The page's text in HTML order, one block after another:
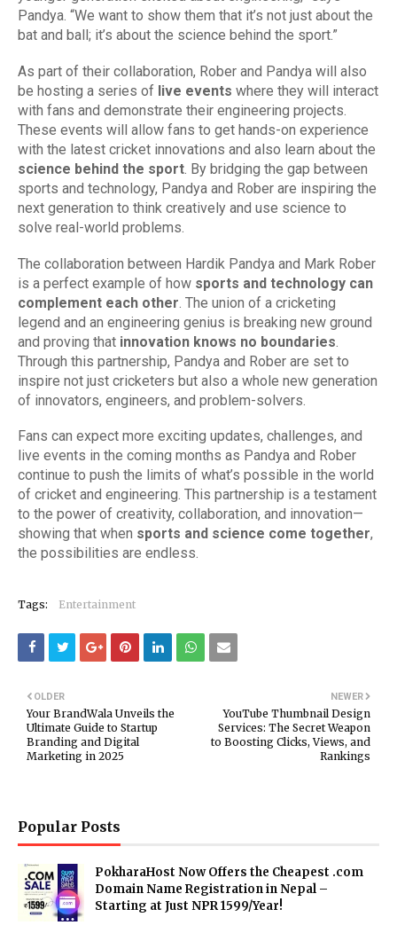
Pandya. “We want to show them that it’s not just about the
bat and ball; it’s about the science behind the sport.”
As part of their collaboration, Rober and Pandya will also
be hosting a series of live events where they will interact
with fans and demonstrate their engineering projects.
These events will allow fans to get hands-on experience
with the latest cricket innovations and also learn about the
science behind the sport. By bridging the gap between
sports and technology, Pandya and Rober are inspiring the
next generation to think creatively and use science to
solve real-world problems.
The collaboration between Hardik Pandya and Mark Rober
is a perfect example of how sports and technology can
complement each other . The union of a cricketing
legend and an engineering genius is breaking new ground
and proving that innovation knows no boundaries
Through this partnership, Pandya and Rober are set to
inspire not just cricketers but also a whole new generation
of innovators, engineers, and problem-solvers.
Fans can expect more exciting updates, challenges, and
live events in the coming months as Pandya and Rober
continue to push the limits of what’s possible in the world
of cricket and engineering. This partnership is a testament
to the power of creativity, collaboration, and innovation—
showing that when sports and science come together,
the possibilities are endless.
Tags: Entertainment
NEWER
YouTube Thumbnail Design
Services: The Secret Weapon
to Boosting Clicks, Views, and
Rankings
OLDER
Your BrandWala Unveils the
Ultimate Guide to Startup
Branding and Digital
Marketing in 2025
Popular Posts
PokharaHost Now Offers the Cheapest .com
Domain Name Registration in Nepal –
Starting at Just NPR 1599/Year!